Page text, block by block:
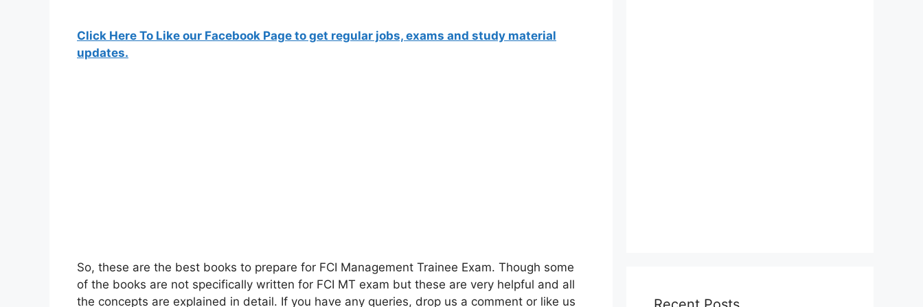
Click Here To Like our Facebook Page to get regular jobs, exams and study material
updates.
So, these are the best books to prepare for FCI Management Trainee Exam. Though some
of the books are not specifically written for FCI MT exam but these are very helpful and all
the concepts are explained in detail. If you have any queries, drop us a comment or like us